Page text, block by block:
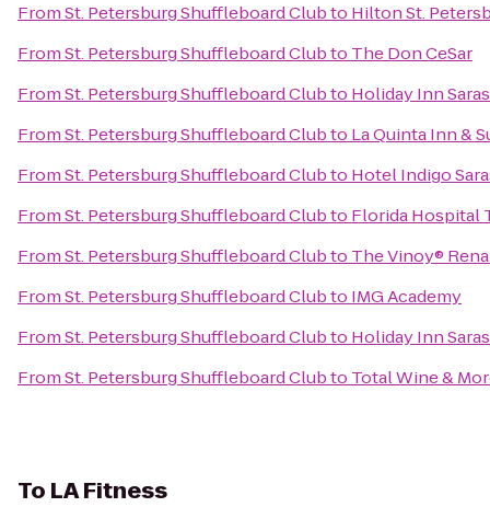
FromSt. Petersburg Shuffleboard Clubto Hilton St.
FromSt. Petersburg Shuffleboard Clubto The Don CeSar
FromSt. Petersburg Shuffleboard Clubto Holiday Inn
FromSt. Petersburg Shuffleboard Clubto La Quinta Inn &
FromSt. Petersburg Shuffleboard Clubto Hotel Indigo
FromSt. Petersburg Shuffleboard Clubto Florida Hospital
FromSt. Petersburg Shuffleboard Clubto The Vinoy®
FromSt. Petersburg Shuffleboard Clubto IMG Academy
FromSt. Petersburg Shuffleboard Clubto Holiday Inn
FromSt. Petersburg Shuffleboard Clubto Total Wine &
To LA Fitness